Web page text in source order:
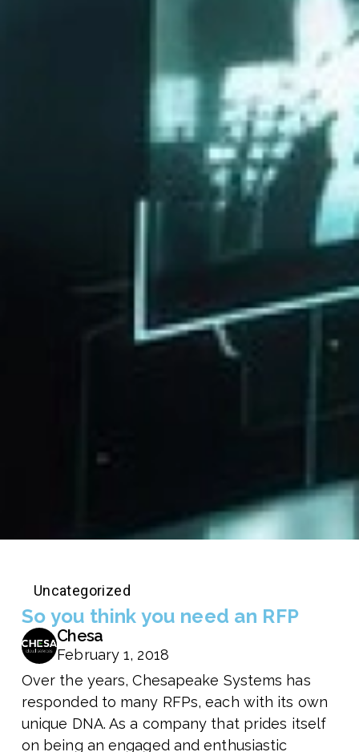
Uncategorized
So you think you need an RFP
Chesa
February 1, 2018
Over the years, Chesapeake Systems has
responded to many RFPs, each with its own
unique DNA. As a company that prides itself
on being an engaged and enthusiastic